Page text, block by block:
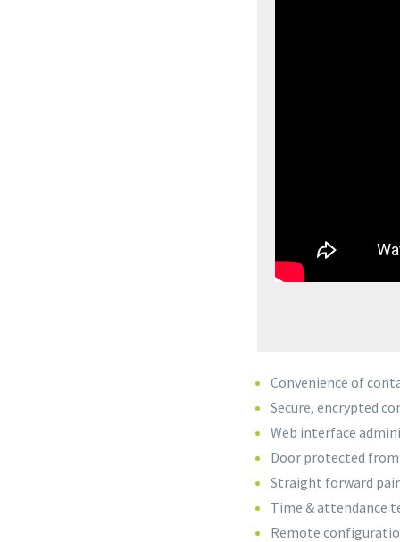
Convenience of
Secure, encrypted
Web interface
Door protected
Straight forward
Time & attendance
Remote